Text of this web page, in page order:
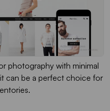
photography with minimal
can be a perfect choice for